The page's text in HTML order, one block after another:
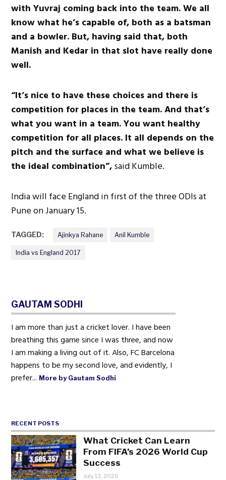
with Yuvraj coming back into the team. We all
know what he’s capable of, both as a batsman
and a bowler. But, having said that, both
Manish and Kedar in that slot have really done
well.
“It’s nice to have these choices and there is
competition for places in the team. And that’s
what you want in a team. You want healthy
competition for all places. It all depends on the
pitch and the surface and what we believe is
the ideal combination”,said Kumble.
India will face England in first of the three ODIs at
Pune on January 15.
TAGGED: Ajinkya Rahane Anil Kumble
India vs England 2017
GAUTAM SODHI
I am more than just a cricket lover. I have been
breathing this game since I was three, and now
I am making a living out of it. Also, FC Barcelona
happens to be my second love, and evidently, I
prefer... More by Gautam Sodhi
RECENT POSTS
What Cricket Can Learn
From FIFA’s 2026 World Cup
Success
July 13, 2026